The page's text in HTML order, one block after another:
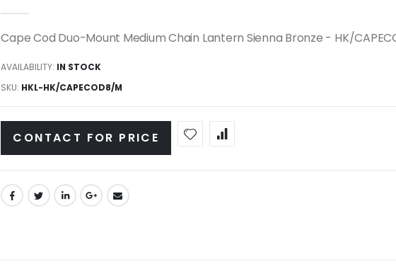
Cape Cod Duo-Mount Medium Chain Lantern Sienna Bronze - HK/
AVAILABILITY: IN STOCK
SKU HKL-HK/CAPECOD8/M
CONTACT FOR PRICE